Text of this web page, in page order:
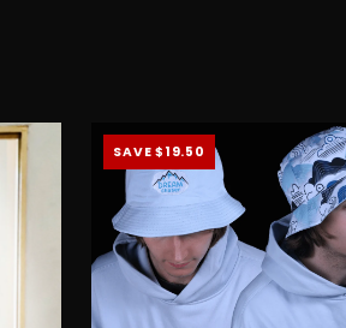
SAVE $19.50